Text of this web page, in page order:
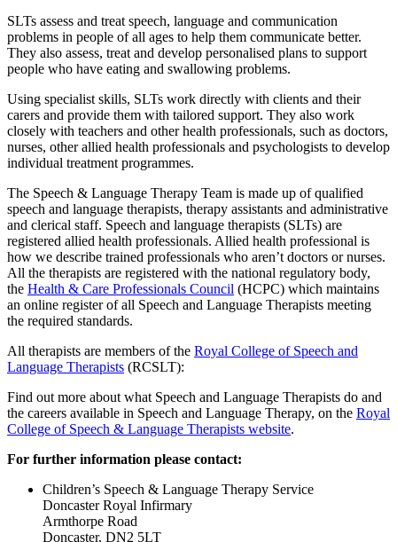
SLTs assess and treat speech, language and communication
problems in people of all ages to help them communicate better.
They also assess, treat and develop personalised plans to support
people who have eating and swallowing problems.
Using specialist skills, SLTs work directly with clients and their
carers and provide them with tailored support. They also work
closely with teachers and other health professionals, such as doctors,
nurses, other allied health professionals and psychologists to develop
individual treatment programmes.
The Speech & Language Therapy Team is made up of qualified
speech and language therapists, therapy assistants and administrative
and clerical staff. Speech and language therapists (SLTs) are
registered allied health professionals. Allied health professional is
how we describe trained professionals who aren’t doctors or nurses.
All the therapists are registered with the national regulatory body,
the Health & Care Professionals Council (HCPC) which maintains
an online register of all Speech and Language Therapists meeting
the required standards.
All therapists are members of the Royal College of Speech and
Language Therapists (RCSLT):
Find out more about what Speech and Language Therapists do and
the careers available in Speech and Language Therapy, on the Royal
College of Speech & Language Therapists website.
For further information please contact:
Children’s Speech & Language Therapy Service
Doncaster Royal Infirmary
Armthorpe Road
Doncaster, DN2 5LT